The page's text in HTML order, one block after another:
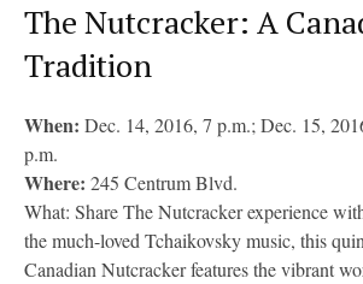
The Nutcracker: A
Tradition
When: Dec. 14, 2016, 7 p.m.; Dec. 15,
p.m.
Where: 245 Centrum Blvd.
What: Share The Nutcracker experience
the much-loved Tchaikovsky music, this
Canadian Nutcracker features the vibrant